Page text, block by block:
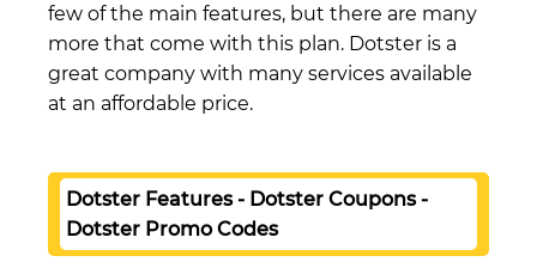
few of the main features, but there are many
more that come with this plan. Dotster is a
great company with many services available
at an affordable price.
Dotster Features - Dotster Coupons -
Dotster Promo Codes